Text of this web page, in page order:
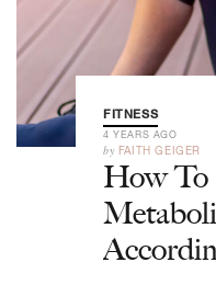
FITNESS
4 YEARS AGO
by FAITH GEIGER
How To